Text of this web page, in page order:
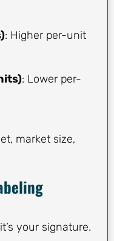
: Higher per-unit
: Lower per-
market size,
your signature.